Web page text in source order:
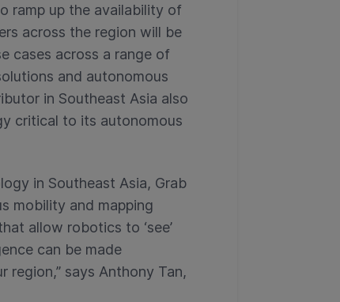
ramp up the availability of
across the region will be
cases across a range of
and autonomous
in Southeast Asia also
critical to its autonomous
in Southeast Asia, Grab
mobility and mapping
allow robotics to ‘see’
can be made
region,” says Anthony Tan,